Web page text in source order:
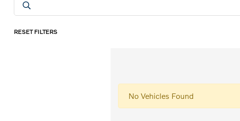
RESET FILTERS
No Vehicles Found